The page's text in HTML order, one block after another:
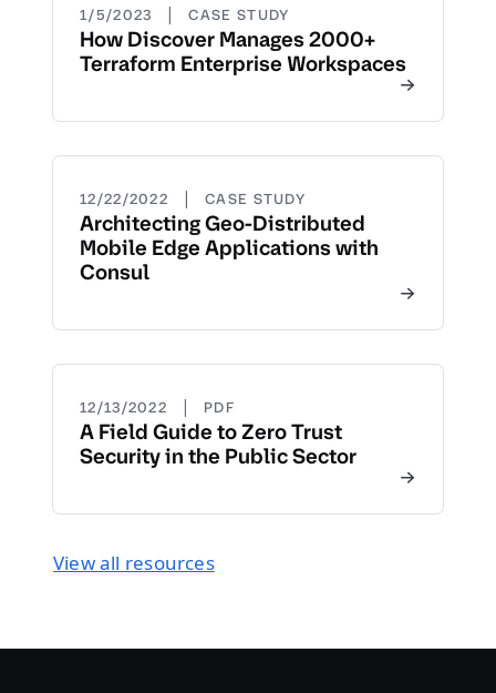
1/5/2023 | CASE STUDY
How Discover Manages 2000+
Terraform Enterprise Workspaces
12/22/2022 | CASE STUDY
Architecting Geo-Distributed
Mobile Edge Applications with
Consul
12/13/2022 | PDF
A Field Guide to Zero Trust
Security in the Public Sector
View all resources